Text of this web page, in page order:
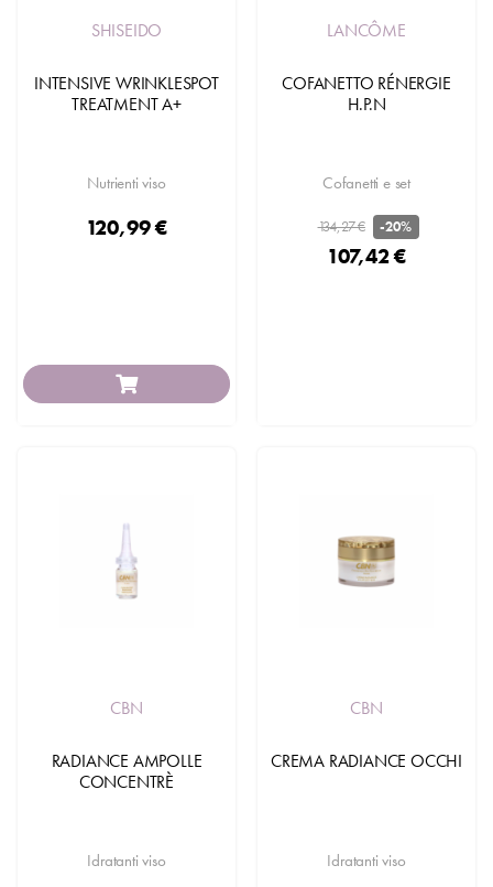
SHISEIDO
INTENSIVE WRINKLESPOT
TREATMENT A+
Nutrienti viso
120,99 €
LANCÔME
COFANETTO RÉNERGIE
H.P.N
Cofanetti e set
134,27 € -20%
107,42 €
CBN
RADIANCE AMPOLLE
CONCENTRÈ
Idratanti viso
CBN
CREMA RADIANCE OCCHI
Idratanti viso